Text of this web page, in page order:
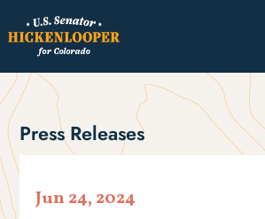
Press Releases
Jun 24, 2024